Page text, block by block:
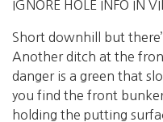
IGNORE HOLE INFO IN
Short downhill but
Another ditch at the
danger is a green that
you find the front
holding the putting